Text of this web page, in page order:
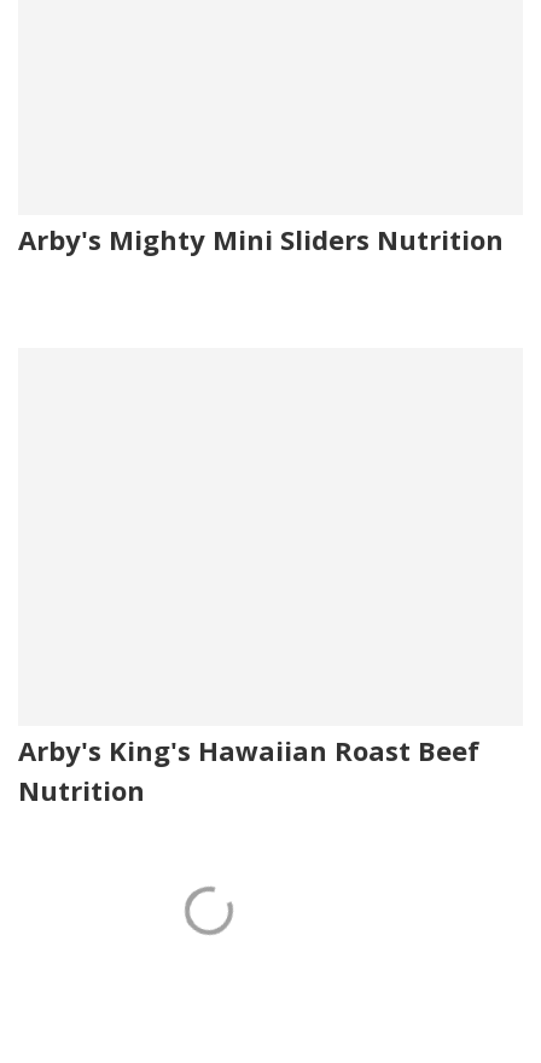
Arby's Mighty Mini Sliders Nutrition
Arby's King's Hawaiian Roast Beef
Nutrition